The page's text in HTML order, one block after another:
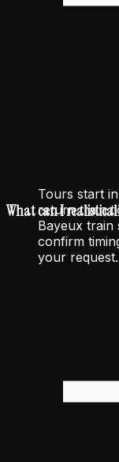
Tours start
return train
Bayeux train
confirm
your request.
What can I